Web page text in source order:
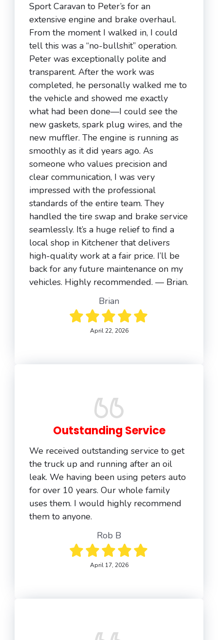
Sport Caravan to Peter’s for an
extensive engine and brake overhaul.
From the moment I walked in, I could
tell this was a “no-bullshit” operation.
Peter was exceptionally polite and
transparent. After the work was
completed, he personally walked me to
the vehicle and showed me exactly
what had been done—I could see the
new gaskets, spark plug wires, and the
new muffler. The engine is running as
smoothly as it did years ago. As
someone who values precision and
clear communication, I was very
impressed with the professional
standards of the entire team. They
handled the tire swap and brake service
seamlessly. It’s a huge relief to find a
local shop in Kitchener that delivers
high-quality work at a fair price. I’ll be
back for any future maintenance on my
vehicles. Highly recommended. — Brian.
Brian
April 22, 2026
Outstanding Service
We received outstanding service to get
the truck up and running after an oil
leak. We having been using peters auto
for over 10 years. Our whole family
uses them. I would highly recommend
them to anyone.
Rob B
April 17, 2026